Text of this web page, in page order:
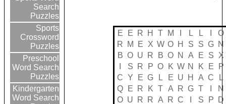
Search
Puzzles
Sports
Crossword
Puzzles
Preschool
Word Search
Puzzles
Kindergarten
Word Search
E E R H T M L L
O
R
M E X W O H S S G N
B O U R B O N A E S
X
S R P O K W N K E
P
C Y E G L E U H A C
L
Q
E R K T A R G T
N
O U R R A R C S P
D